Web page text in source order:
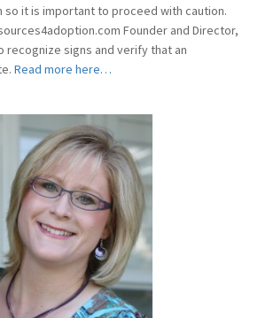
it is important to proceed with caution.
Founder and Director,
recognize signs and verify that an
Read more here…